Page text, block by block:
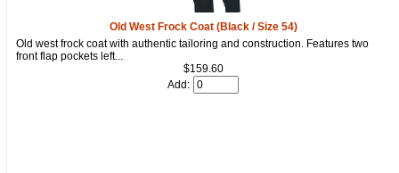
Old West Frock Coat (Black / Size 54)
Old west frock coat with authentic tailoring and construction. Features two
front flap pockets left...
$159.60
Add: